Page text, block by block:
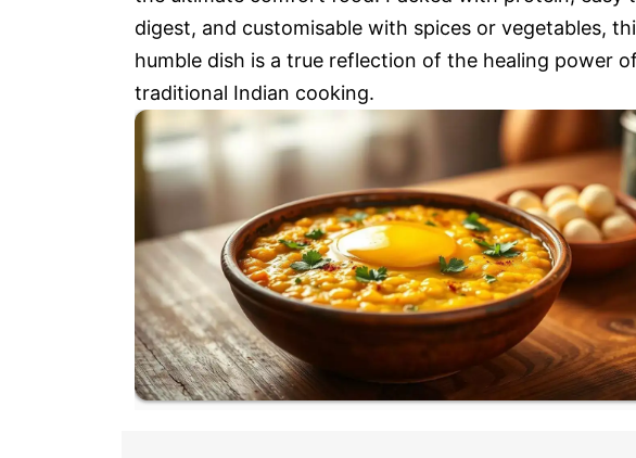
digest, and customisable with spices or vegetables,
humble dish is a true reflection of the healing power
traditional Indian cooking.